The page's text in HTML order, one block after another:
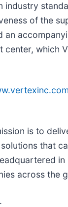
industry
of the
which
is to
that
across the
.